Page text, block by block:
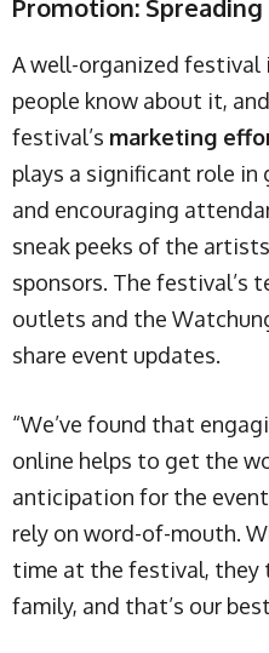
Promotion:
A well-organized festival
people know about it,
festival’s marketing
plays a significant role
and encouraging
sneak peeks of the
sponsors. The festival’s
outlets and the
share event updates.
“We’ve found that
online helps to get the
anticipation for the
rely on word-of-mouth.
time at the festival, they
family, and that’s our